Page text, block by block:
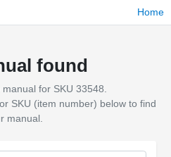
Home
found
for SKU 33548.
SKU (item number) below to find
manual.